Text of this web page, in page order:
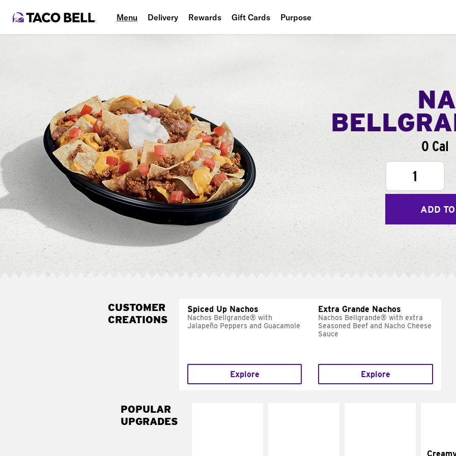
Menu Delivery Rewards Gift Cards Purpose
0 Cal
1
ADD
CUSTOMER
CREATIONS
Spiced Up Nachos
Nachos Bellgrande® with
Jalapeño Peppers and Guacamole
Explore
Extra Grande Nachos
Nachos Bellgrande® with extra
Seasoned Beef and Nacho Cheese
Sauce
Explore
POPULAR
UPGRADES